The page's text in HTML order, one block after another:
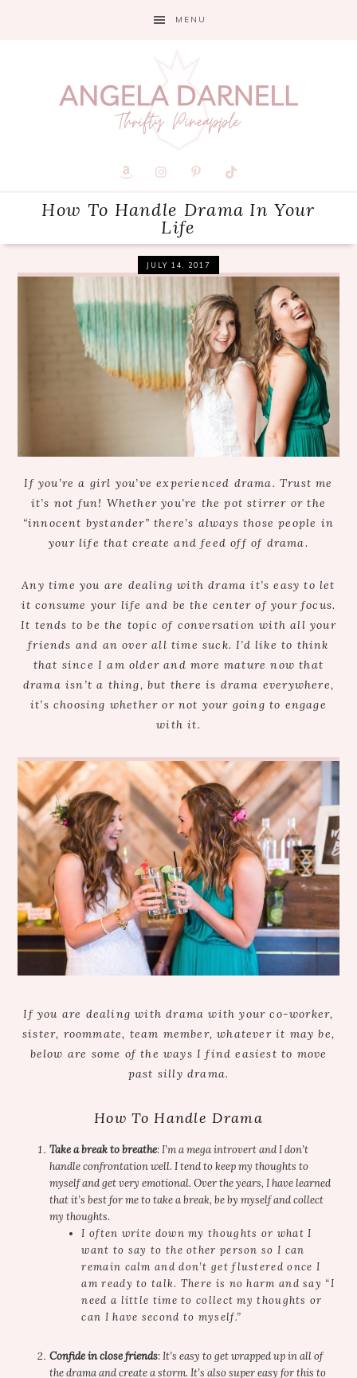
MENU
How To Handle Drama In Your
Life
JULY 14, 2017
If you’re a girl you’ve experienced drama. Trust me
it’s not fun! Whether you’re the pot stirrer or the
“innocent bystander” there’s always those people in
your life that create and feed off of drama.
Any time you are dealing with drama it’s easy to let
it consume your life and be the center of your focus.
It tends to be the topic of conversation with all your
friends and an over all time suck. I’d like to think
that since I am older and more mature now that
drama isn’t a thing, but there is drama everywhere,
it’s choosing whether or not your going to engage
with it.
If you are dealing with drama with your co-worker,
sister, roommate, team member, whatever it may be,
below are some of the ways I find easiest to move
past silly drama.
How To Handle Drama
Take a break to breathe: I’m a mega introvert and I don’t
handle confrontation well. I tend to keep my thoughts to
myself and get very emotional. Over the years, I have learned
that it’s best for me to take a break, be by myself and collect
my thoughts.
I often write down my thoughts or what I
want to say to the other person so I can
remain calm and don’t get flustered once I
am ready to talk. There is no harm and say “I
need a little time to collect my thoughts or
can I have second to myself.”
Confide in close friends: It’s easy to get wrapped up in all of
the drama and create a storm. It’s also super easy for this to